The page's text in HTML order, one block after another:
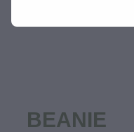
BEANIE